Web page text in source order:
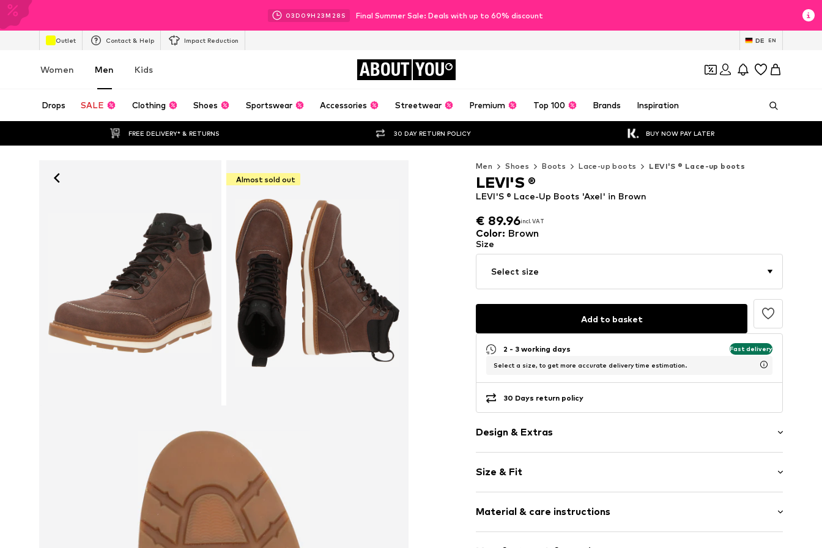
03D 09H 23M 26 S Final Summer Sale: Deals with up to 60% discount
Outlet Contact & Help Impact Reduction DE EN
Women Men Kids ABOUT YOU
Drops SALE Clothing Shoes Sportswear Accessories Streetwear Premium Top 100 Brands Inspiration
FREE DELIVERY* & RETURNS 30 DAY RETURN POLICY BUY NOW PAY LATER
Almost sold out
Men Shoes Boots Lace-up boots LEVI'S ® Lace-up boots
€ 89.96incl. VAT
€ 89.96incl. VAT
LEVI'S ® Lace-Up Boots 'Axel' in Brown
LEVI'S ®
Color: Brown
Size
Select size
Add to basket
2 - 3 working days Fast delivery
Select a size, to get more accurate delivery time estimation.
30 Days return policy
Design & Extras
Faux leather
Round cap
Treaded sole
Size & Fit
Size Chart
Material & care instructions